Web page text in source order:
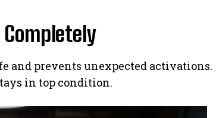
and prevents unexpected activations.
in top condition.